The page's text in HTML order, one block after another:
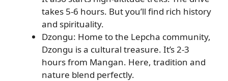
takes 5-6 hours. But you’ll find rich history
and spirituality.
Dzongu: Home to the Lepcha community,
Dzongu is a cultural treasure. It’s 2-3
hours from Mangan. Here, tradition and
nature blend perfectly.